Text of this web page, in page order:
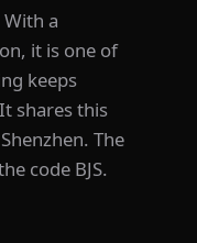
a
it is one of
keeps
shares this
The
code BJS.